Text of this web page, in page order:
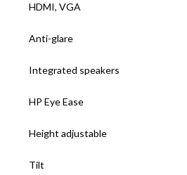
HDMI, VGA
Anti-glare
Integrated speakers
HP Eye Ease
Height adjustable
Tilt